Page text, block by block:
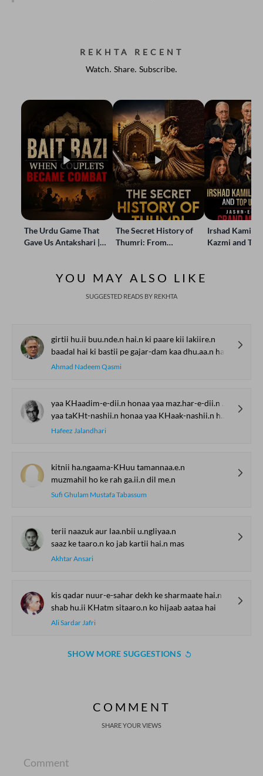
REKHTA RECENT
Watch. Share. Subscribe.
The Urdu Game That
Gave Us Antakshari |
The Secret History of
Thumri: From
Irshad Kamil,
Kazmi and
YOU MAY ALSO LIKE
SUGGESTED READS BY REKHTA
girtii hu.ii buu.nde.n hai.n ki paare kii lakiire.n
baadal hai ki bastii pe gajar-dam kaa dhu.aa.n hai
Ahmad Nadeem Qasmi
yaa KHaadim-e-dii.n honaa yaa maz.har-e-dii.n honaa
yaa taKHt-nashii.n honaa yaa KHaak-nashii.n honaa
Hafeez Jalandhari
kitnii ha.ngaama-KHuu tamannaa.e.n
muzmahil ho ke rah ga.ii.n dil me.n
Sufi Ghulam Mustafa Tabassum
terii naazuk aur laa.nbii u.ngliyaa.n
saaz ke taaro.n ko jab kartii hai.n mas
Akhtar Ansari
kis qadar nuur-e-sahar dekh ke sharmaate hai.n
shab hu.ii KHatm sitaaro.n ko hijaab aataa hai
Ali Sardar Jafri
SHOW MORE SUGGESTIONS
COMMENT
SHARE YOUR VIEWS
Comment